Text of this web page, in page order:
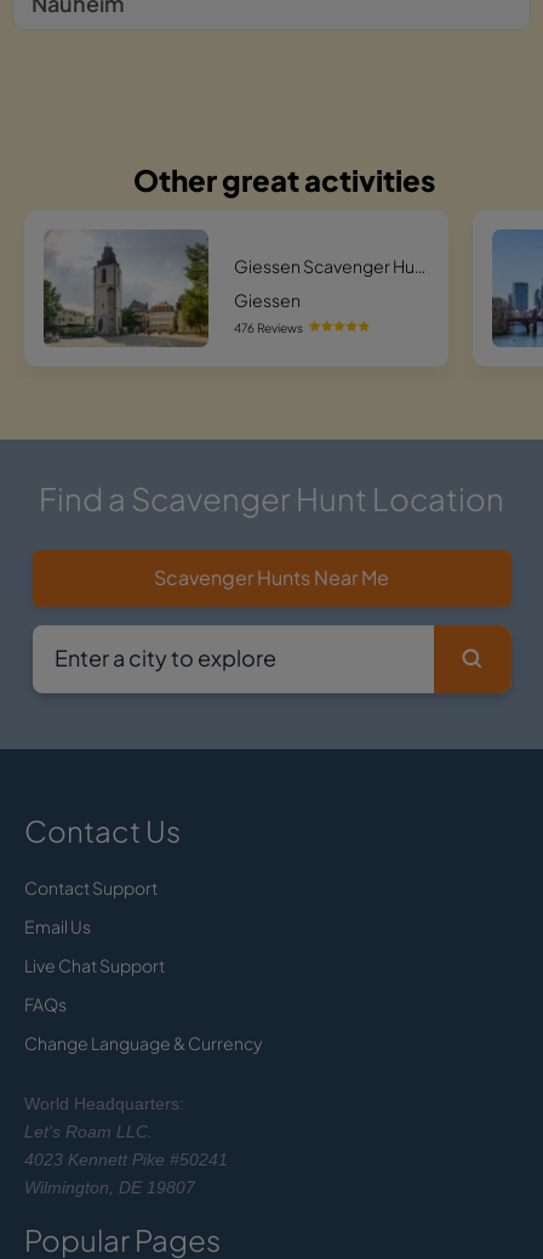
Other great activities
Giessen Scavenger Hunt Scavenger Hunt
Giessen
476 Reviews
Find a Scavenger Hunt Location
Scavenger Hunts Near Me
Contact Us
Contact Support
Email Us
Live Chat Support
FAQs
Change Language & Currency
World Headquarters:
Let's Roam LLC.
4023 Kennett Pike #50241
Wilmington, DE 19807
Popular Pages